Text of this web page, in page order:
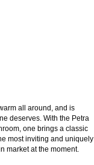
all around, and is
deserves. With the Petra
one brings a classic
most inviting and uniquely
market at the moment.